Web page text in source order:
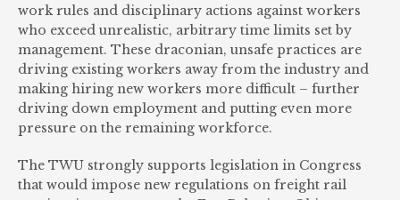
work rules and disciplinary actions against workers
who exceed unrealistic, arbitrary time limits set by
management. These draconian, unsafe practices are
driving existing workers away from the industry and
making hiring new workers more difficult – further
driving down employment and putting even more
pressure on the remaining workforce.
The TWU strongly supports legislation in Congress
that would impose new regulations on freight rail